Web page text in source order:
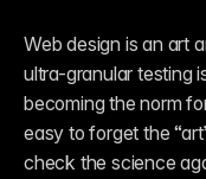
Web design is an art
ultra-granular testing
becoming the norm
easy to forget the
check the science